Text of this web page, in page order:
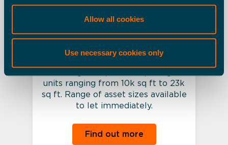
Allow all cookies
Use necessary cookies only
Crawley - Gatwick Gate
Industrial Estate
units ranging from 10k sq ft to 23k
sq ft. Range of asset sizes available
to let immediately.
Find out more